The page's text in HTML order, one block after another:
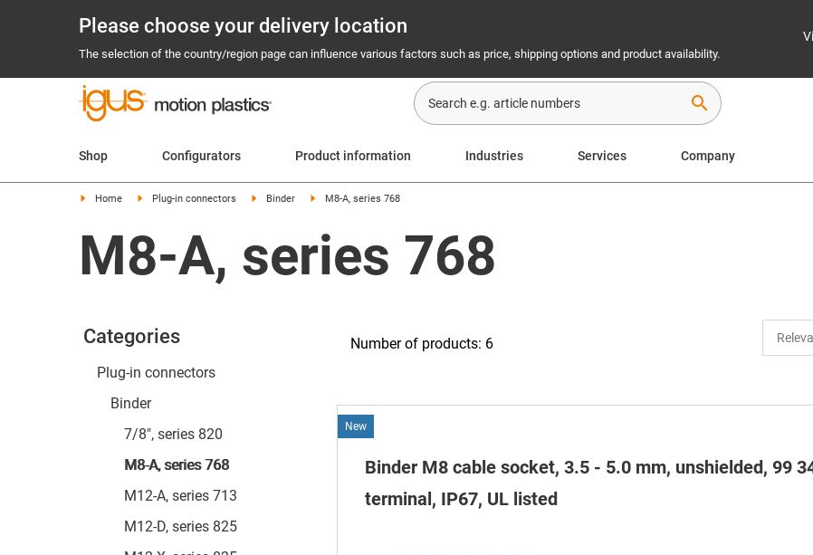
Please choose your delivery location
The selection of the country/region page can influence various factors such as price, shipping options and product availability.
search
Shop Configurators Product information Industries Services Company
Home Plug-in connectors Binder M8-A, series 768
M8-A, series 768
Categories
Plug-in connectors
Binder
7/8", series 820
M8-A, series 768
M12-A, series 713
M12-D, series 825
Number of products: 6
New
Binder M8 cable socket, 3.5 - 5.0 mm, unshielded, 99
terminal, IP67, UL listed